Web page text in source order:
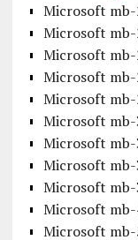
Microsoft mb-
Microsoft mb-
Microsoft mb-
Microsoft mb-
Microsoft mb-
Microsoft mb-
Microsoft mb-
Microsoft mb-
Microsoft mb-
Microsoft mb-
Microsoft mb-